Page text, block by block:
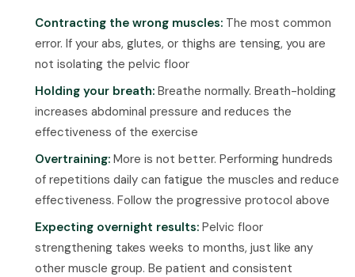
Contracting the wrong muscles: The most common
error. If your abs, glutes, or thighs are tensing, you are
not isolating the pelvic floor
Holding your breath: Breathe normally. Breath-holding
increases abdominal pressure and reduces the
effectiveness of the exercise
Overtraining: More is not better. Performing hundreds
of repetitions daily can fatigue the muscles and reduce
effectiveness. Follow the progressive protocol above
Expecting overnight results: Pelvic floor
strengthening takes weeks to months, just like any
other muscle group. Be patient and consistent